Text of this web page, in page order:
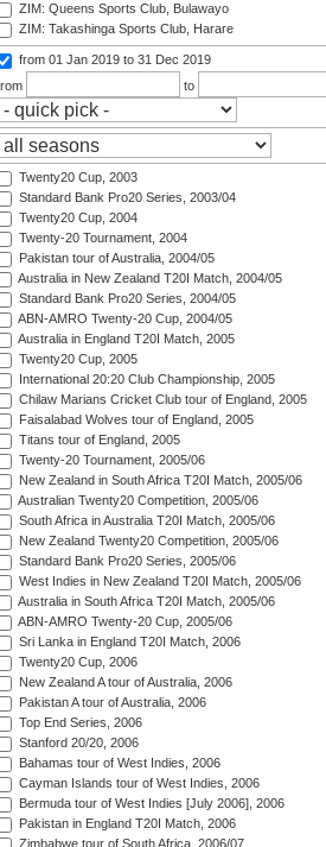
ZIM: Queens Sports Club, Bulawayo
ZIM: Takashinga Sports Club, Harare
from 01 Jan 2019 to 31 Dec 2019
to
Twenty20 Cup, 2003
Standard Bank Pro20 Series, 2003/04
Twenty20 Cup, 2004
Twenty-20 Tournament, 2004
Pakistan tour of Australia, 2004/05
Australia in New Zealand T20I Match, 2004/05
Standard Bank Pro20 Series, 2004/05
ABN-AMRO Twenty-20 Cup, 2004/05
Australia in England T20I Match, 2005
Twenty20 Cup, 2005
International 20:20 Club Championship, 2005
Chilaw Marians Cricket Club tour of England, 2005
Faisalabad Wolves tour of England, 2005
Titans tour of England, 2005
Twenty-20 Tournament, 2005/06
New Zealand in South Africa T20I Match, 2005/06
Australian Twenty20 Competition, 2005/06
South Africa in Australia T20I Match, 2005/06
New Zealand Twenty20 Competition, 2005/06
Standard Bank Pro20 Series, 2005/06
West Indies in New Zealand T20I Match, 2005/06
Australia in South Africa T20I Match, 2005/06
ABN-AMRO Twenty-20 Cup, 2005/06
Sri Lanka in England T20I Match, 2006
Twenty20 Cup, 2006
New Zealand A tour of Australia, 2006
Pakistan A tour of Australia, 2006
Top End Series, 2006
Stanford 20/20, 2006
Bahamas tour of West Indies, 2006
Cayman Islands tour of West Indies, 2006
Bermuda tour of West Indies [July 2006], 2006
Pakistan in England T20I Match, 2006
Zimbabwe tour of South Africa, 2006/07